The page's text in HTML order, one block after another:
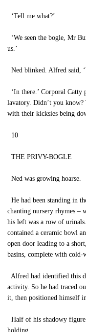
‘Tell me what?’
‘We seen the bogle, Mr
us.’
Ned blinked. Alfred said,
‘In there.’ Corporal
lavatory. Didn’t you know?
with their kicksies being
10
THE PRIVY-BOGLE
Ned was growing hoarse.
He had been standing in
chanting nursery rhymes –
his left was a row of
contained a ceramic bowl
open door leading to a
basins, complete with cold-
Alfred had identified this
activity. So he had traced
it, then positioned himself
Half of his shadowy
holding.